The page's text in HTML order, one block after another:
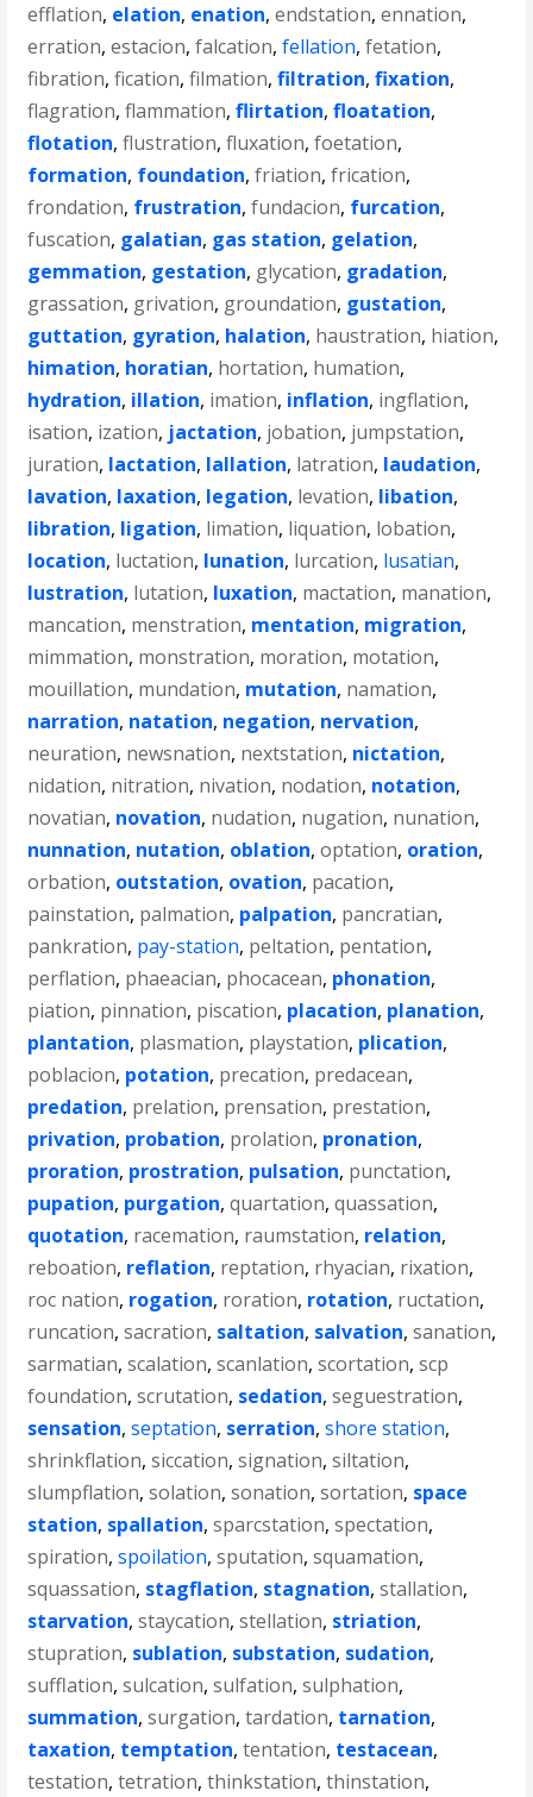
efflation, elation, enation,endstation,ennation,
erration,estacion,falcation,fellation,fetation,
fibration,fication,filmation,filtration,fixation,
flagration,flammation,flirtation,floatation,
flotation,flustration,fluxation,foetation,
formation, foundation,friation,frication,
frondation, frustration,fundacion, furcation,
fuscation, galatian, gas station, gelation,
gemmation, gestation, glycation, gradation,
grassation, grivation, groundation, gustation,
guttation, gyration, halation, haustration, hiation,
himation, horatian, hortation, humation,
hydration, illation, imation, inflation, ingflation,
isation, ization, jactation, jobation, jumpstation,
juration, lactation, lallation, latration, laudation,
lavation, laxation, legation, levation, libation,
libration, ligation, limation, liquation, lobation,
location, luctation, lunation, lurcation, lusatian,
lustration, lutation, luxation, mactation, manation,
mancation, menstration, mentation, migration,
mimmation, monstration, moration, motation,
mouillation, mundation, mutation, namation,
narration, natation, negation, nervation,
neuration, newsnation, nextstation, nictation,
nidation, nitration, nivation, nodation, notation,
novatian, novation, nudation, nugation, nunation,
nunnation, nutation, oblation,optation, oration,
orbation, outstation, ovation, pacation,
painstation, palmation, palpation, pancratian,
pankration, pay-station, peltation, pentation,
perflation, phaeacian, phocacean, phonation,
piation, pinnation, piscation, placation, planation,
plantation, plasmation, playstation, plication,
poblacion, potation, precation, predacean,
predation, prelation, prensation, prestation,
privation, probation, prolation, pronation,
proration, prostration, pulsation, punctation,
pupation, purgation,quartation,quassation,
quotation, racemation, raumstation, relation,
reboation, reflation, reptation, rhyacian, rixation,
roc nation, rogation, roration, rotation, ructation,
runcation,sacration, saltation, salvation,sanation,
sarmatian,scalation,scanlation,scortation,scp
foundation,scrutation, sedation,seguestration,
sensation,septation, serration,shore station,
shrinkflation,siccation,signation,siltation,
slumpflation,solation,sonation,sortation, space
station, spallation,sparcstation,spectation,
spiration,spoilation,sputation,squamation,
squassation, stagflation, stagnation,stallation,
starvation,staycation,stellation, striation,
stupration, sublation, substation, sudation,
sufflation,sulcation,sulfation,sulphation,
summation,surgation,tardation, tarnation,
taxation, temptation,tentation, testacean,
testation,tetration,thinkstation,thinstation,